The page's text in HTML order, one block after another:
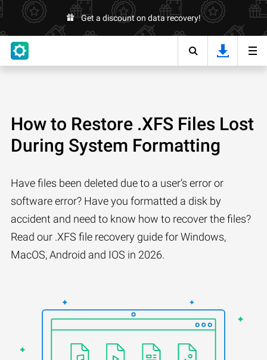
Get a discount on data recovery!
How to Restore .XFS Files Lost
During System Formatting
Have files been deleted due to a user’s error or
software error? Have you formatted a disk by
accident and need to know how to recover the files?
Read our .XFS file recovery guide for Windows,
MacOS, Android and IOS in 2026.